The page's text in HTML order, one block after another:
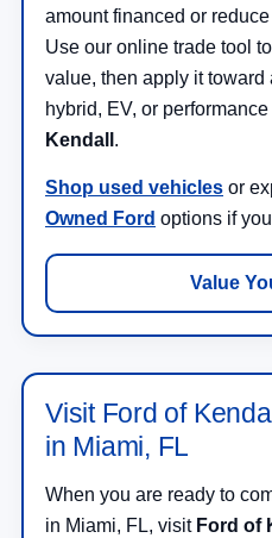
amount financed or
Use our online trade tool
value, then apply it toward
hybrid, EV, or
Kendall .
Shop used vehicles or
Owned Ford options if
Value
Visit Ford of
in Miami, FL
When you are ready to
in Miami, FL, visit Ford of